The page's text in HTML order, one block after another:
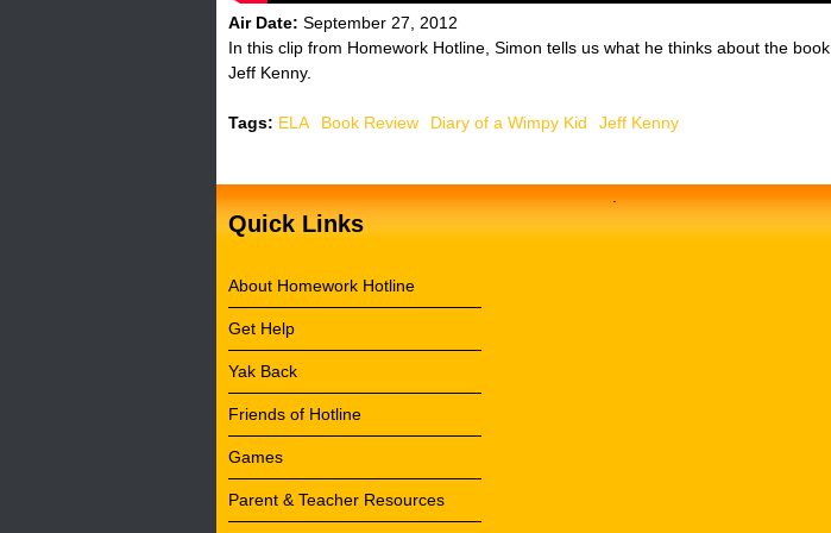
Air Date: September 27, 2012
In this clip from Homework Hotline, Simon tells us what he thinks about the book
Jeff Kenny.
Tags: ELA Book Review Diary of a Wimpy Kid Jeff Kenny
Quick Links
About Homework Hotline
Get Help
Yak Back
Friends of Hotline
Games
Parent & Teacher Resources